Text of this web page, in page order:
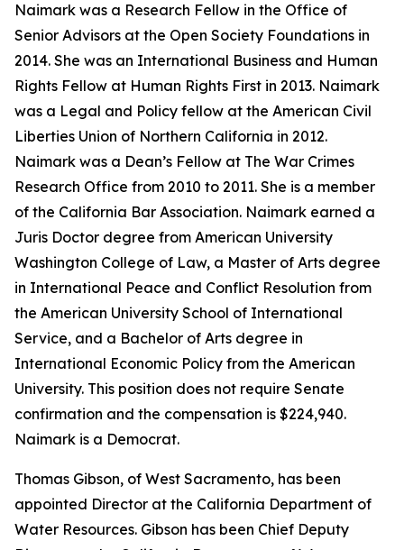
Naimark was a Research Fellow in the Office of
Senior Advisors at the Open Society Foundations in
2014. She was an International Business and Human
Rights Fellow at Human Rights First in 2013. Naimark
was a Legal and Policy fellow at the American Civil
Liberties Union of Northern California in 2012.
Naimark was a Dean’s Fellow at The War Crimes
Research Office from 2010 to 2011. She is a member
of the California Bar Association. Naimark earned a
Juris Doctor degree from American University
Washington College of Law, a Master of Arts degree
in International Peace and Conflict Resolution from
the American University School of International
Service, and a Bachelor of Arts degree in
International Economic Policy from the American
University. This position does not require Senate
confirmation and the compensation is $224,940.
Naimark is a Democrat.
Thomas Gibson, of West Sacramento, has been
appointed Director at the California Department of
Water Resources. Gibson has been Chief Deputy